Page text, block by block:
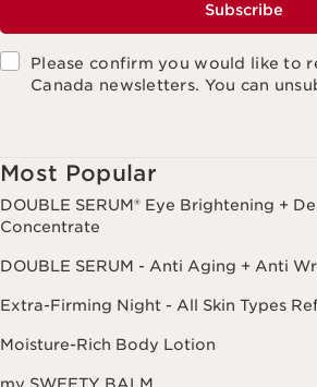
Subscribe
Please confirm you would like to
Canada newsletters. You can
Most Popular
DOUBLE SERUM® Eye Brightening +
Concentrate
DOUBLE SERUM - Anti Aging + Anti
Extra-Firming Night - All Skin Types
Moisture-Rich Body Lotion